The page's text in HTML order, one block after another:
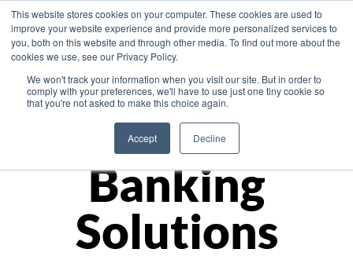
This website stores cookies on your computer. These cookies are used to
improve your website experience and provide more personalized services to
you, both on this website and through other media. To find out more about the
cookies we use, see our Privacy Policy.
We won't track your information when you visit our site. But in order to
comply with your preferences, we'll have to use just one tiny cookie so
that you're not asked to make this choice again.
Accept Decline
Asia
Monetize
Banking
Solutions